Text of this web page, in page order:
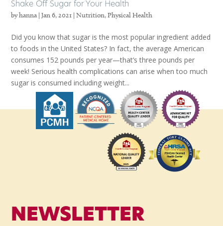
Shake Off Sugar for Your Health
byhanna |Jan 6, 2021 |Nutrition,Physical Health
Did you know that sugar is the most popular ingredient added
to foods in the United States? In fact, the average American
consumes 152 pounds per year—that’s three pounds per
week! Serious health complications can arise when too much
sugar is consumed including weight...
NEWSLETTER